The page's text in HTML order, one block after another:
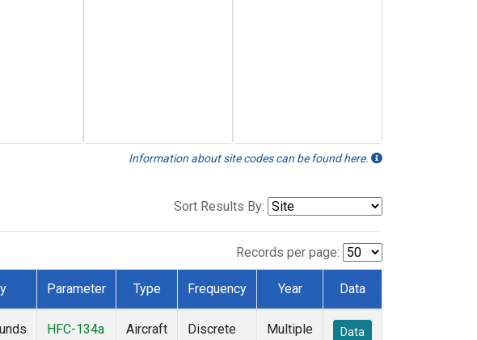
Information about site codes can be found here.
Sort Results By:
Records per page:
Parameter Type Frequency Year Data
HFC-134a
Aircraft
Discrete Multiple Data